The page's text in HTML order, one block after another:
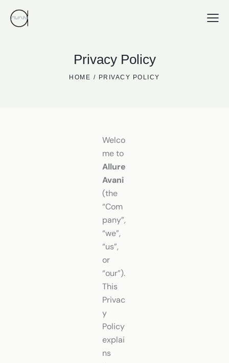
Privacy Policy
HOME PRIVACY POLICY
Welco
me to
Allure
Avani
(the
“Com
pany”,
“we”,
“us”,
or
“our”).
This
Privac
y
Policy
explai
ns